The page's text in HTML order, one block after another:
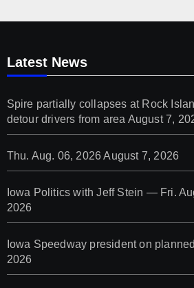
Latest News
Spire partially collapses at Rock
detour drivers from area August 7,
Thu. Aug. 06, 2026 August 7, 2026
Iowa Politics with Jeff Stein — Fri.
2026
Iowa Speedway president on
2026